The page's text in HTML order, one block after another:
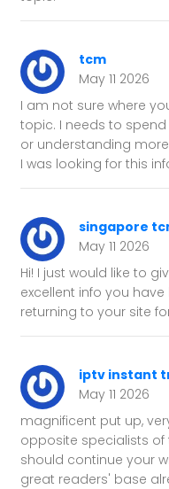
tcm
May 11 2026
I am not sure where
topic. I needs to
or understanding
I was looking for this
singapore
May 11 2026
Hi! I just would like to
excellent info you
returning to your site
iptv instant
May 11 2026
magnificent put up,
opposite specialists of
should continue your
great readers' base